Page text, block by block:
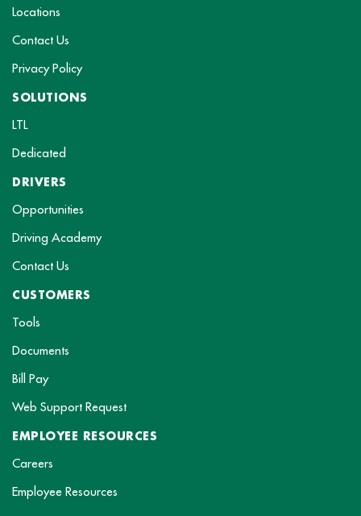
Locations
Contact Us
Privacy Policy
SOLUTIONS
LTL
Dedicated
DRIVERS
Opportunities
Driving Academy
Contact Us
CUSTOMERS
Tools
Documents
Bill Pay
Web Support Request
EMPLOYEE RESOURCES
Careers
Employee Resources